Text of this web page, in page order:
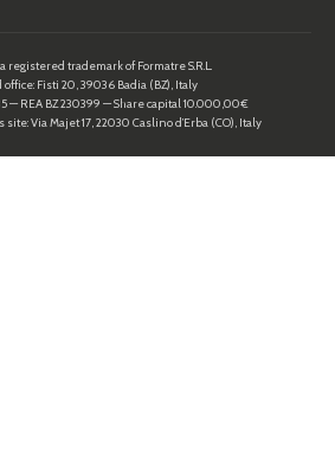
registered trademark of Formatre S.R.L.
Fisti 20, 39036 Badia (BZ), Italy
— REA BZ 230399 — Share capital 10.000,00€
Via Majet 17, 22030 Caslino d’Erba (CO), Italy